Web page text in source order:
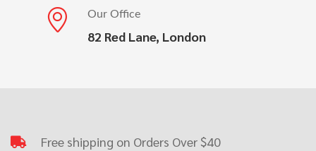
Our Office
82 Red Lane, London
Free shipping on Orders Over $40